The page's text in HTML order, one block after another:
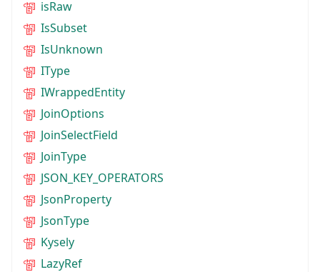
isRaw
IsSubset
IsUnknown
IType
IWrappedEntity
JoinOptions
JoinSelectField
JoinType
JSON_KEY_OPERATORS
JsonProperty
JsonType
Kysely
LazyRef